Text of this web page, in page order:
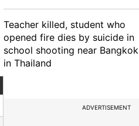
Teacher killed, student who
opened fire dies by suicide in
school shooting near Bangkok
in Thailand
ADVERTISEMENT